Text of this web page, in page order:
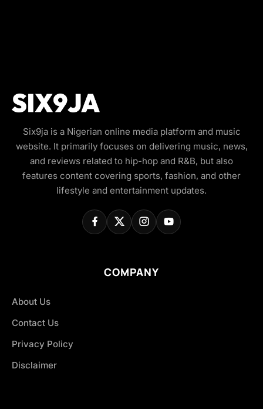
Six9ja is a Nigerian online media platform and music
website. It primarily focuses on delivering music, news,
and reviews related to hip-hop and R&B, but also
features content covering sports, fashion, and other
lifestyle and entertainment updates.
COMPANY
About Us
Contact Us
Privacy Policy
Disclaimer